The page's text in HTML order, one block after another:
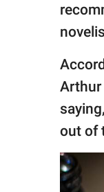
Arthur
out of